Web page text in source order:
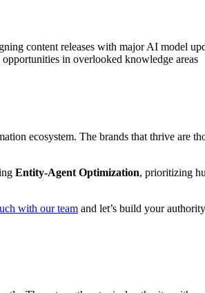
content releases with major AI model
in overlooked knowledge areas
ecosystem. The brands that thrive are
Entity-Agent Optimization, prioritizing
with our team and let’s build your